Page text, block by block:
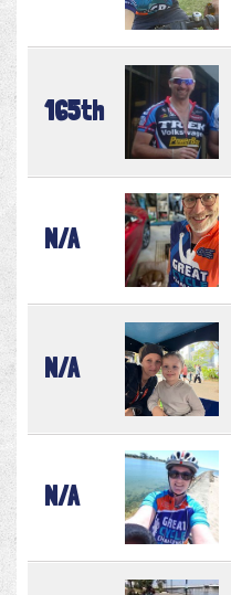
165th
N/A
N/A
N/A